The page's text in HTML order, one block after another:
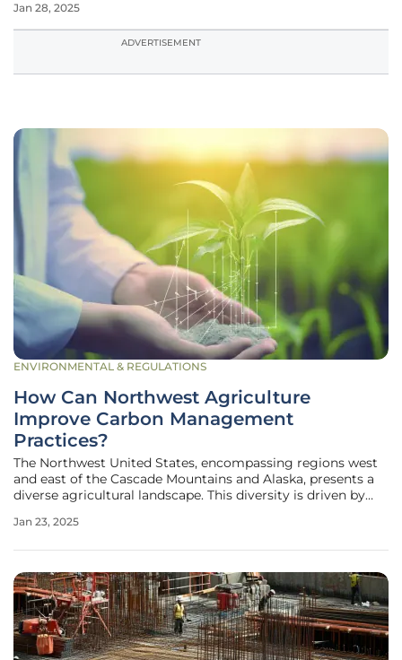
Jan 28, 2025
ADVERTISEMENT
ENVIRONMENTAL & REGULATIONS
How Can Northwest Agriculture
Improve Carbon Management
Practices?
The Northwest United States, encompassing regions west
and east of the Cascade Mountains and Alaska, presents a
diverse agricultural landscape. This diversity is driven by
importance of increasing carbon storage in soils and plants
Jan 23, 2025